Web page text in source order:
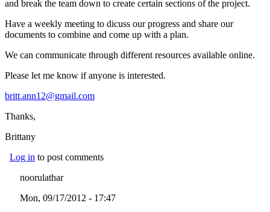
and break the team down to create certain sections of the project.
Have a weekly meeting to dicuss our progress and share our
documents to combine and come up with a plan.
We can communicate through different resources available online.
Please let me know if anyone is interested.
britt.ann12@gmail.com
Thanks,
Brittany
Log in to post comments
noorulathar
Mon, 09/17/2012 - 17:47